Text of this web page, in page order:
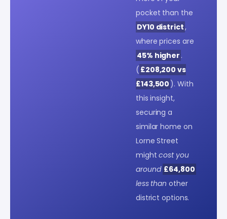
pocket than the
DY10 district,
where prices are
45% higher .
( £208,200 vs
£143,500 ). With
this insight,
securing a
similar home on
Lorne Street
mightcost you
around £64,800
less than other
district options.